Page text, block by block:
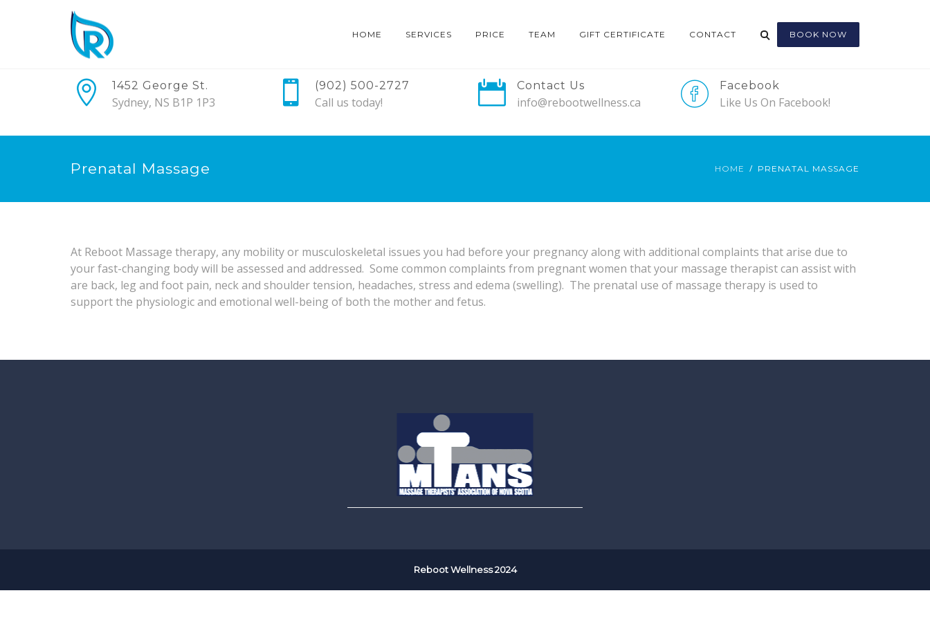
HOME SERVICES PRICE TEAM GIFT CERTIFICATE CONTACT BOOK NOW
1452 George St.
Sydney, NS B1P 1P3
(902) 500-2727
Call us today!
Contact Us
info@rebootwellness.ca
Facebook
Like Us On Facebook!
Prenatal Massage HOME PRENATAL MASSAGE
At Reboot Massage therapy, any mobility or musculoskeletal issues you had before your pregnancy along with additional complaints that arise due to
your fast-changing body will be assessed and addressed. Some common complaints from pregnant women that your massage therapist can assist with
are back, leg and foot pain, neck and shoulder tension, headaches, stress and edema (swelling). The prenatal use of massage therapy is used to
support the physiologic and emotional well-being of both the mother and fetus.
Reboot Wellness 2024